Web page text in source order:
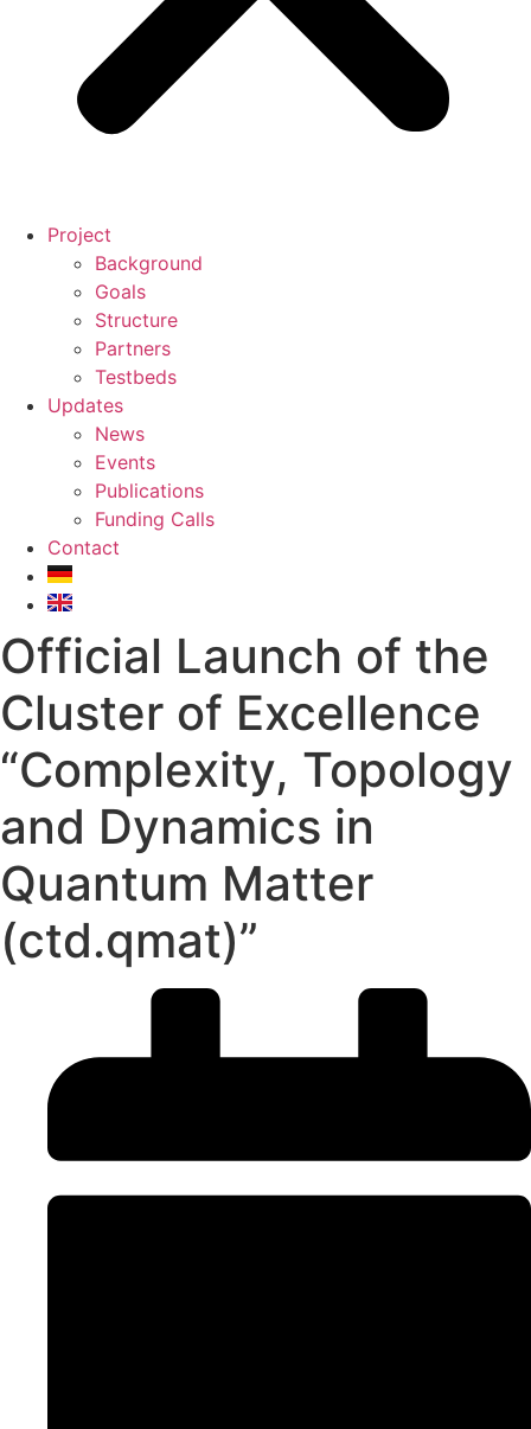
Project
Background
Goals
Structure
Partners
Testbeds
Updates
News
Events
Publications
Funding Calls
Contact
Official Launch of the
Cluster of Excellence
“Complexity, Topology
and Dynamics in
Quantum Matter
(ctd.qmat)”